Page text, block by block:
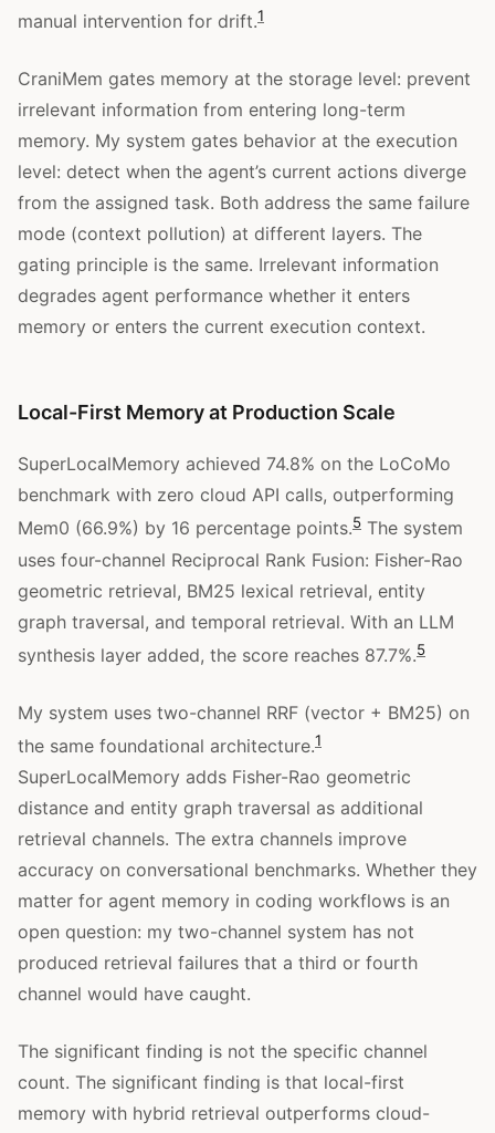
manual intervention for drift.1
CraniMem gates memory at the storage level: prevent
irrelevant information from entering long-term
memory. My system gates behavior at the execution
level: detect when the agent’s current actions diverge
from the assigned task. Both address the same failure
mode (context pollution) at different layers. The
gating principle is the same. Irrelevant information
degrades agent performance whether it enters
memory or enters the current execution context.
Local-First Memory at Production Scale
SuperLocalMemory achieved 74.8% on the LoCoMo
benchmark with zero cloud API calls, outperforming
Mem0 (66.9%) by 16 percentage points.5 The system
uses four-channel Reciprocal Rank Fusion: Fisher-Rao
geometric retrieval, BM25 lexical retrieval, entity
graph traversal, and temporal retrieval. With an LLM
synthesis layer added, the score reaches 87.7%.5
My system uses two-channel RRF (vector + BM25) on
the same foundational architecture.1
SuperLocalMemory adds Fisher-Rao geometric
distance and entity graph traversal as additional
retrieval channels. The extra channels improve
accuracy on conversational benchmarks. Whether they
matter for agent memory in coding workflows is an
open question: my two-channel system has not
produced retrieval failures that a third or fourth
channel would have caught.
The significant finding is not the specific channel
count. The significant finding is that local-first
memory with hybrid retrieval outperforms cloud-